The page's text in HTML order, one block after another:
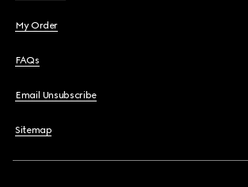
My Order
FAQs
Email Unsubscribe
Sitemap